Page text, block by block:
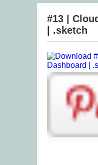
#13 |
| .sketch